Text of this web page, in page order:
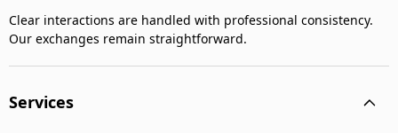
Clear interactions are handled with professional consistency.
Our exchanges remain straightforward.
Services